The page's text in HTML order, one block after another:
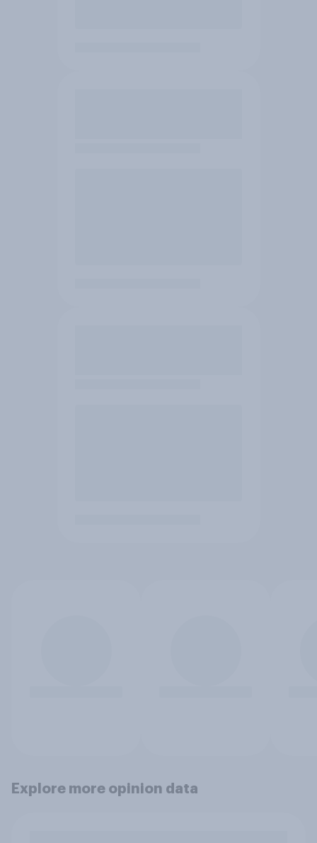
Explore more opinion data